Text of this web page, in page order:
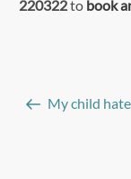
220322to book
My child